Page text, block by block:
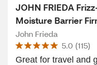
JOHN FRIEDA
Moisture Barrier
Spray, 2 OZ
John Frieda
5.0 (115)
Great for travel and